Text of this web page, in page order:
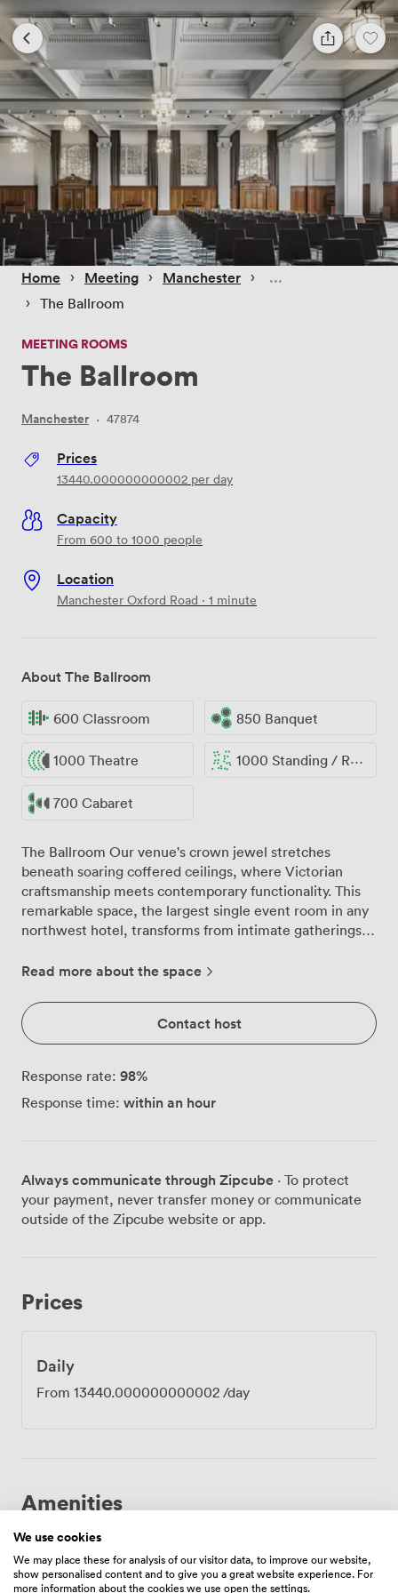
Home › Meeting › Manchester ›
› The Ballroom
MEETING ROOMS
The Ballroom
Manchester · 47874
Prices
13440.000000000002 per day
Capacity
From 600 to 1000 people
Location
Manchester Oxford Road · 1 minute
About The Ballroom
600 Classroom 850 Banquet
1000 Theatre 1000 Standing / Reception
700 Cabaret
The Ballroom Our venue's crown jewel stretches
beneath soaring coffered ceilings, where Victorian
craftsmanship meets contemporary functionality. This
remarkable space, the largest single event room in any
northwest hotel, transforms from intimate gatherings
pours through tall windows, illuminating the intricate
Manchester since 1890. Original wooden panelling
frames the room, while elegant chandeliers cast a
warm glow across the patterned carpet below. The
period features creating an atmosphere that elevates
any gathering. We've configured this versatile room to
accommodate 600 participants comfortably. For
workshops and collaborative sessions, our cabaret
arrangement seats 700, encouraging the kind of
hosting large conferences or training days. The
and projection equipment handle everything from
keynote presentations to interactive workshops, while
the stage gives speakers commanding presence. The
station, with Piccadilly equally accessible, delegates
find us easily whether arriving locally or internationally.
Our technical capabilities match the grandeur of the
surroundings, with high-speed connectivity supporting
video conferences and live streaming. Air conditioning
Read more about the space
Contact host
Response rate: 98%
Response time: within an hour
Always communicate through Zipcube · To protect
your payment, never transfer money or communicate
outside of the Zipcube website or app.
Prices
Daily
From 13440.000000000002 /day
Amenities
We use cookies
We may place these for analysis of our visitor data, to improve our website,
show personalised content and to give you a great website experience. For
more information about the cookies we use open the settings.